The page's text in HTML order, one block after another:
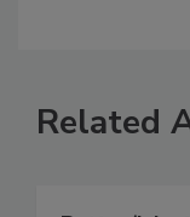
Related